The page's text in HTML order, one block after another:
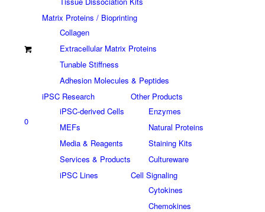
0
Matrix Proteins / Bioprinting
Collagen
Extracellular Matrix Proteins
Tunable Stiffness
Adhesion Molecules & Peptides
iPSC Research
iPSC-derived Cells
MEFs
Media & Reagents
Services & Products
iPSC Lines
Other Products
Enzymes
Natural Proteins
Staining Kits
Cultureware
Cell Signaling
Cytokines
Chemokines